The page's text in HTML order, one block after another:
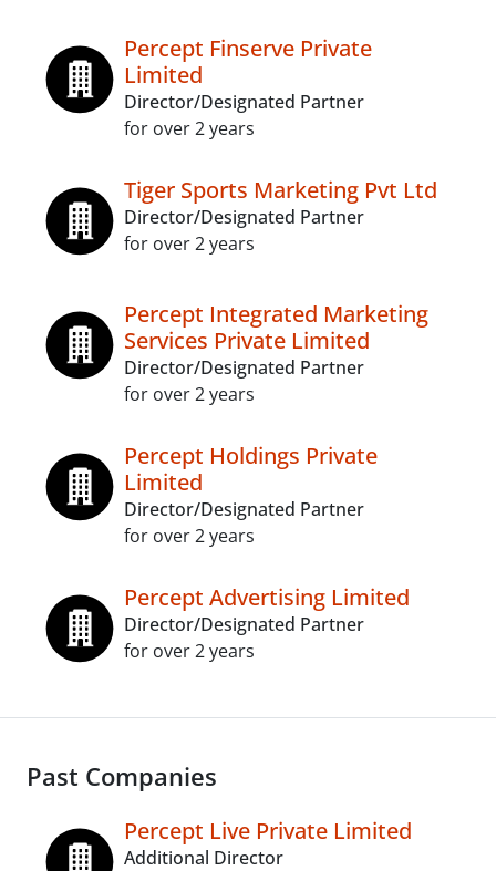
Percept Finserve Private
Limited
Director/Designated Partner
for over 2 years
Tiger Sports Marketing Pvt Ltd
Director/Designated Partner
for over 2 years
Percept Integrated Marketing
Services Private Limited
Director/Designated Partner
for over 2 years
Percept Holdings Private
Limited
Director/Designated Partner
for over 2 years
Percept Advertising Limited
Director/Designated Partner
for over 2 years
Past Companies
Percept Live Private Limited
Additional Director